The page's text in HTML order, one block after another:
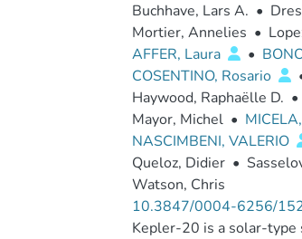
Buchhave, Lars A. •
Mortier, Annelies •
AFFER, Laura
•
COSENTINO, Rosario
Haywood, Raphaëlle D. •
Mayor, Michel •
NASCIMBENI, VALERIO
Queloz, Didier •
Watson, Chris
10.3847/0004-6256/
Kepler-20 is a solar-type